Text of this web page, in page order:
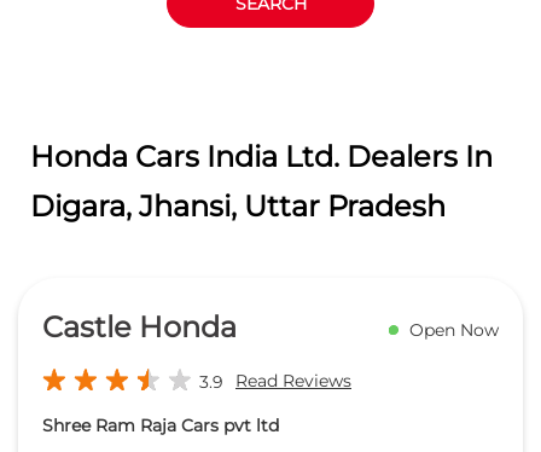
Honda Cars India Ltd. Dealers In
Digara, Jhansi, Uttar Pradesh
Castle Honda Open Now
3.9 Read Reviews
Shree Ram Raja Cars pvt ltd